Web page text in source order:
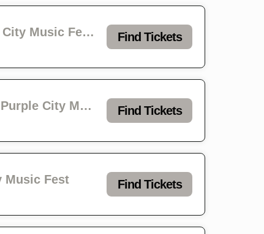
INITIATE - lushclot - awaywithroses - Courage Kills | Project 23 & Purple City Music Festival Find Tickets
Shannon Shaw - Bad Buddy - The Radiation Flowers - Penny & the Pits | Purple City Music Fest Find Tickets
Music Fest Find Tickets